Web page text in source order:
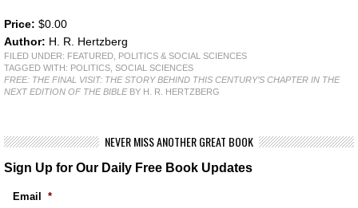
Price: $0.00
Author: H. R. Hertzberg
FILED UNDER: FEATURED POLITICS & SOCIAL SCIENCES
TAGGED WITH: POLITICS SOCIAL SCIENCES
FREE: THE FINAL VISIT: THE STORY BEHIND THIS CENTURY’S CHAPTER IN THE
NEXT EDITION OF THE BIBLEBY H. R. HERTZBERG
NEVER MISS ANOTHER GREAT BOOK
Sign Up for Our Daily Free Book Updates
Email *